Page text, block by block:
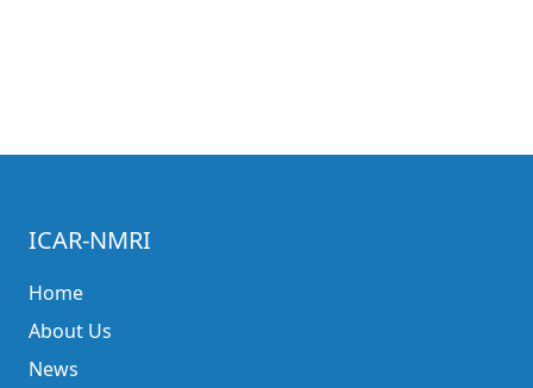
ICAR-NMRI
Home
About Us
News